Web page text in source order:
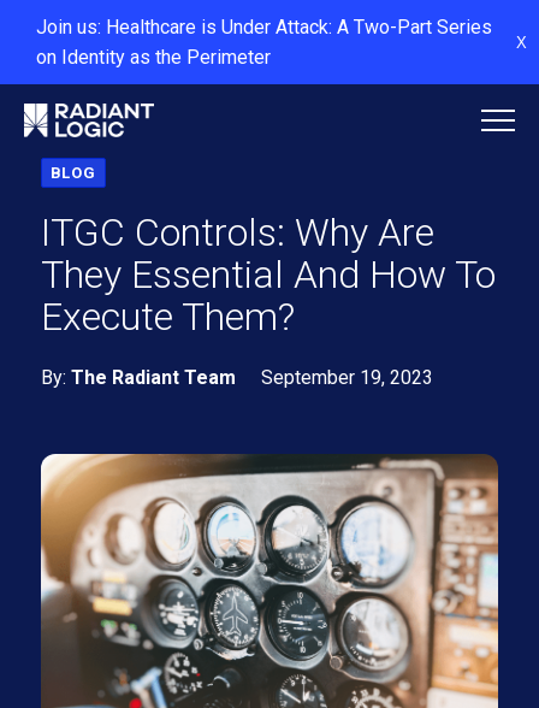
Join us: Healthcare is Under Attack: A Two-Part Series
on Identity as the Perimeter
X
BLOG
ITGC Controls: Why Are
They Essential And How To
Execute Them?
By: The Radiant Team September 19, 2023